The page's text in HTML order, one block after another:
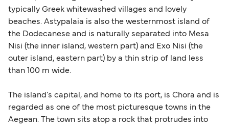
typically Greek whitewashed villages and lovely
beaches. Astypalaia is also the westernmost island of
the Dodecanese and is naturally separated into Mesa
Nisi (the inner island, western part) and Exo Nisi (the
outer island, eastern part) by a thin strip of land less
than 100 m wide.
The island's capital, and home to its port, is Chora and is
regarded as one of the most picturesque towns in the
Aegean. The town sits atop a rock that protrudes into